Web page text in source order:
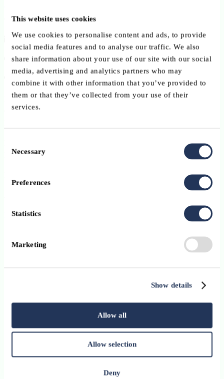
This website uses cookies
We use cookies to personalise content and ads, to provide
social media features and to analyse our traffic. We also
share information about your use of our site with our social
media, advertising and analytics partners who may
combine it with other information that you’ve provided to
them or that they’ve collected from your use of their
services.
Selection
Necessary
Preferences
Statistics
Marketing
Show details
Allow all
Allow selection
Deny
Conference
12 May 2026
16:30 - 18:30
University of Luxembourg – Belval Campus
Maison des Arts et des Étudiants
6, avenue de la Fonte
English
Register now